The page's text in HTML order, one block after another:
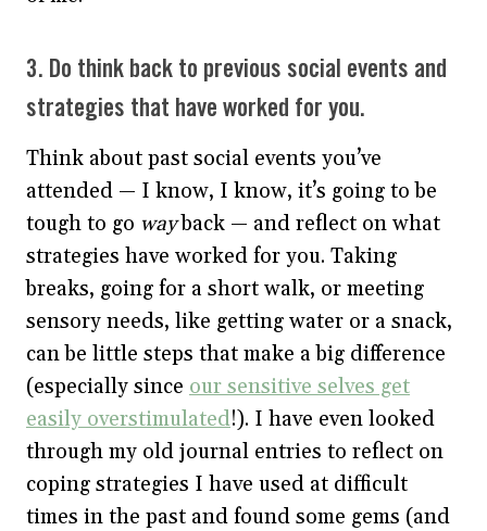
3. Do think back to previous social events and
strategies that have worked for you.
Think about past social events you’ve
attended — I know, I know, it’s going to be
tough to go wayback — and reflect on what
strategies have worked for you. Taking
breaks, going for a short walk, or meeting
sensory needs, like getting water or a snack,
can be little steps that make a big difference
(especially since our sensitive selves get
easily overstimulated!). I have even looked
through my old journal entries to reflect on
coping strategies I have used at difficult
times in the past and found some gems (and